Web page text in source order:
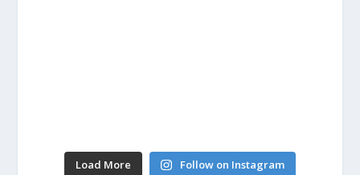
Load More Follow on Instagram